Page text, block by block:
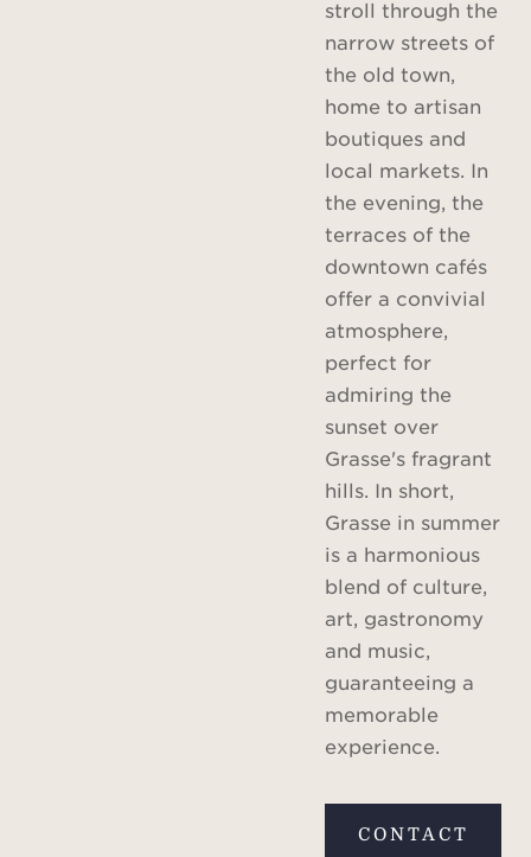
stroll through the
narrow streets of
the old town,
home to artisan
boutiques and
local markets. In
the evening, the
terraces of the
downtown cafés
offer a convivial
atmosphere,
perfect for
admiring the
sunset over
Grasse's fragrant
hills. In short,
Grasse in summer
is a harmonious
blend of culture,
art, gastronomy
and music,
guaranteeing a
memorable
experience.
CONTACT